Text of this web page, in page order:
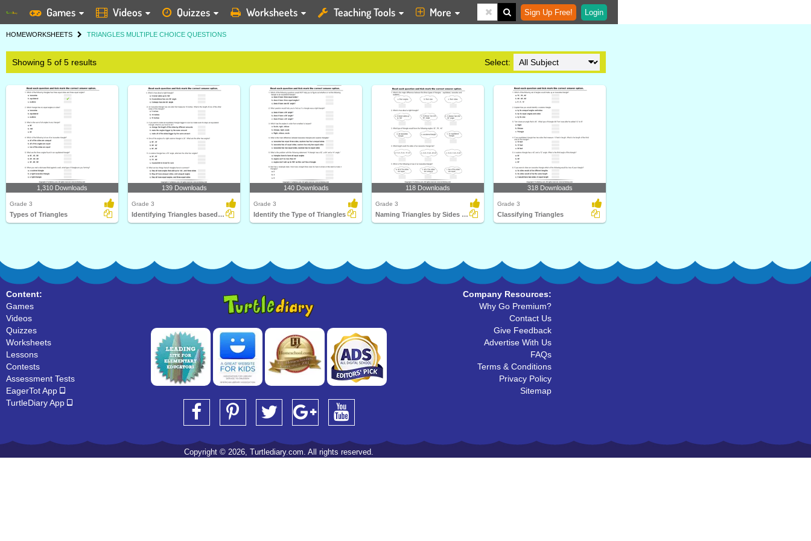
Games Videos Quizzes Worksheets Teaching Tools More Sign Up Free! Login
HOMEWORKSHEETS TRIANGLES MULTIPLE CHOICE QUESTIONS
Showing 5 of 5 results Select:
1,310 Downloads
Grade 3
Types of Triangles
139 Downloads
Grade 3
Identifying Triangles based on Sides and Angles
140 Downloads
Grade 3
Identify the Type of Triangles
118 Downloads
Grade 3
Naming Triangles by Sides and Angles
318 Downloads
Grade 3
Classifying Triangles
Content:
Games
Videos
Quizzes
Worksheets
Lessons
Contests
Assessment Tests
EagerTot App
TurtleDiary App
Company Resources:
Why Go Premium?
Contact Us
Give Feedback
Advertise With Us
FAQs
Terms & Conditions
Privacy Policy
Sitemap
Copyright © 2026, Turtlediary.com. All rights reserved.